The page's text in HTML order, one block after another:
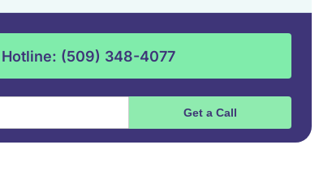
Hotline: (509) 348-4077